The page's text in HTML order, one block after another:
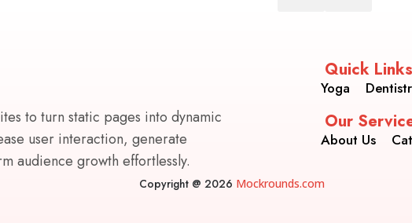
to turn static pages into dynamic
user interaction, generate
audience growth effortlessly.
Quick Links
Yoga
Our
About Us
Copyright @ 2026 Mockrounds.com